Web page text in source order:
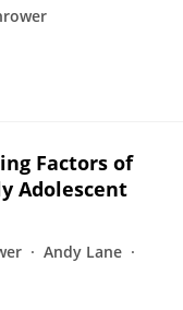
Factors of
Adolescent
Andy Lane